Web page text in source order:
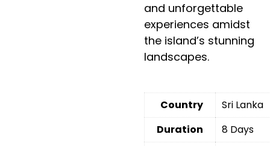
and unforgettable
experiences amidst
the island’s stunning
landscapes.
Country
Sri Lanka
Duration
8 Days